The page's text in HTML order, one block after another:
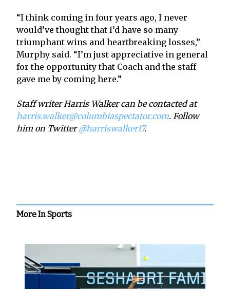
“I think coming in four years ago, I never
would’ve thought that I’d have so many
triumphant wins and heartbreaking losses,”
Murphy said. “I’m just appreciative in general
for the opportunity that Coach and the staff
gave me by coming here.”
Staff writer Harris Walker can be contacted at
harris.walker@columbiaspectator.com. Follow
him on Twitter@harriswalker17.
More In Sports